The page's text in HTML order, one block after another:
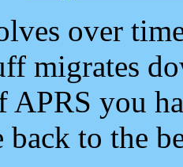
over
migrates
APRS you
back to the